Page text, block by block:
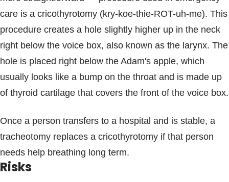
care is a cricothyrotomy (kry-koe-thie-ROT-uh-me). This
procedure creates a hole slightly higher up in the neck
right below the voice box, also known as the larynx. The
hole is placed right below the Adam's apple, which
usually looks like a bump on the throat and is made up
of thyroid cartilage that covers the front of the voice box.
Once a person transfers to a hospital and is stable, a
tracheotomy replaces a cricothyrotomy if that person
needs help breathing long term.
Risks